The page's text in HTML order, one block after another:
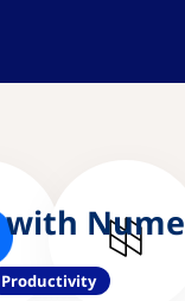
with
Productivity